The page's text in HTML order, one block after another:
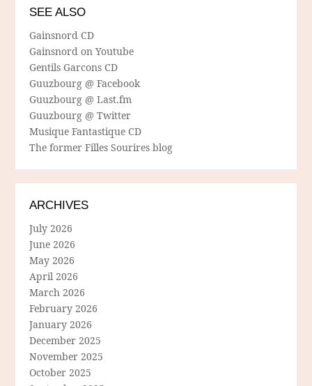
SEE ALSO
Gainsnord CD
Gainsnord on Youtube
Gentils Garcons CD
Guuzbourg @ Facebook
Guuzbourg @ Last.fm
Guuzbourg @ Twitter
Musique Fantastique CD
The former Filles Sourires blog
ARCHIVES
July 2026
June 2026
May 2026
April 2026
March 2026
February 2026
January 2026
December 2025
November 2025
October 2025